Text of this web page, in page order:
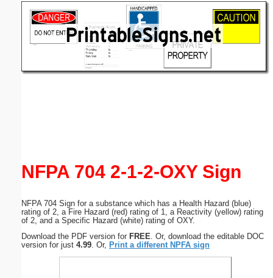
NFPA 704 2-1-2-OXY Sign
NFPA 704 Sign for a substance which has a Health Hazard (blue)
rating of 2, a Fire Hazard (red) rating of 1, a Reactivity (yellow) rating
of 2, and a Specific Hazard (white) rating of OXY.
Download the PDF version for FREE . Or, download the editable DOC
version for just 4.99 . Or, Print a different NPFA sign
(optional)
Submit Suggestion Close